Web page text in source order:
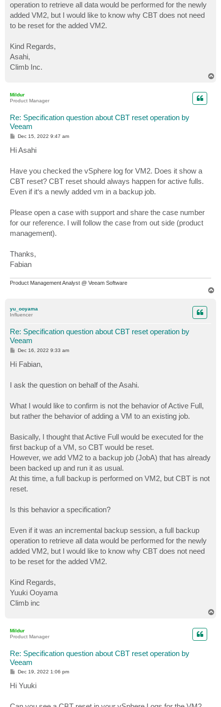
operation to retrieve all data would be performed for the newly
added VM2, but I would like to know why CBT does not need
to be reset for the added VM2.
Kind Regards,
Asahi,
Climb Inc.
Mildur
Product Manager
Re: Specification question about CBT reset operation by
Veeam
P
s
t
Dec 15, 2022 9:47 am
Hi Asahi
Have you checked the vSphere log for VM2. Does it show a
CBT reset? CBT reset should always happen for active fulls.
Even if it‘s a newly added vm in a backup job.
Please open a case with support and share the case number
for our reference. I will follow the case from out side (product
management).
Thanks,
Fabian
Product Management Analyst @ Veeam Software
yu_ooyama
Influencer
Re: Specification question about CBT reset operation by
Veeam
P
s
t
Dec 16, 2022 9:33 am
Hi Fabian,
I ask the question on behalf of the Asahi.
What I would like to confirm is not the behavior of Active Full,
but rather the behavior of adding a VM to an existing job.
Basically, I thought that Active Full would be executed for the
first backup of a VM, so CBT would be reset.
However, we add VM2 to a backup job (JobA) that has already
been backed up and run it as usual.
At this time, a full backup is performed on VM2, but CBT is not
reset.
Is this behavior a specification?
Even if it was an incremental backup session, a full backup
operation to retrieve all data would be performed for the newly
added VM2, but I would like to know why CBT does not need
to be reset for the added VM2.
Kind Regards,
Yuuki Ooyama
Climb inc
Mildur
Product Manager
Re: Specification question about CBT reset operation by
Veeam
P
s
t
Dec 19, 2022 1:06 pm
Hi Yuuki